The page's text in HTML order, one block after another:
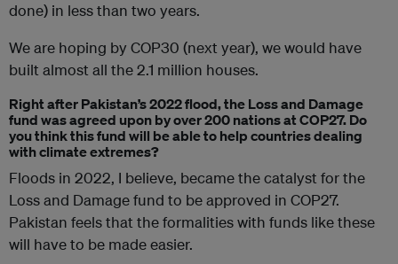
done) in less than two years.
We are hoping by COP30 (next year), we would have
built almost all the 2.1 million houses.
Right after Pakistan’s 2022 flood, the Loss and Damage
fund was agreed upon by over 200 nations at COP27. Do
you think this fund will be able to help countries dealing
with climate extremes?
Floods in 2022, I believe, became the catalyst for the
Loss and Damage fund to be approved in COP27.
Pakistan feels that the formalities with funds like these
will have to be made easier.